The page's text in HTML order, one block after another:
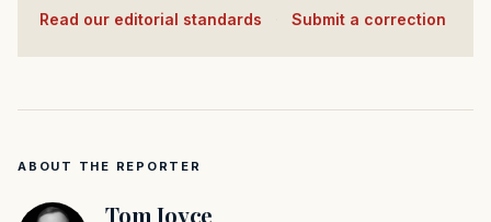
Read our editorial standards Submit a correction
ABOUT THE REPORTER
Tom Joyce